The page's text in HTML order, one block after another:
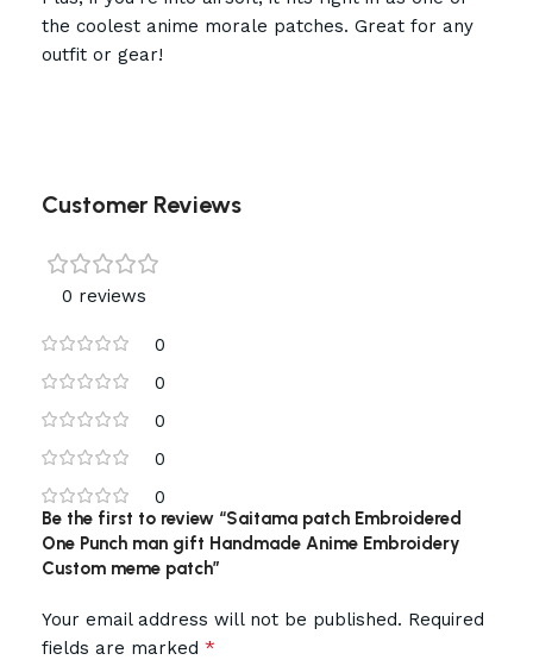
the coolest anime morale patches. Great for any
outfit or gear!
Customer Reviews
0 reviews
0
0
0
0
0
Be the first to review “Saitama patch Embroidered
One Punch man gift Handmade Anime Embroidery
Custom meme patch”
Your email address will not be published. Required
fields are marked *